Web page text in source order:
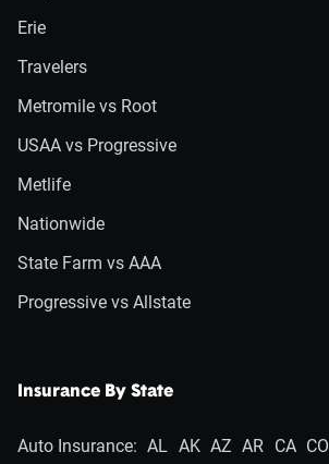
Erie
Travelers
Metromile vs Root
USAA vs Progressive
Metlife
Nationwide
State Farm vs AAA
Progressive vs Allstate
Insurance By State
Auto Insurance: AL AK AZ AR CA CO